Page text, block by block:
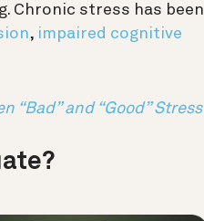
Chronic stress has been
, impaired cognitive
“Bad” and “Good” Stress